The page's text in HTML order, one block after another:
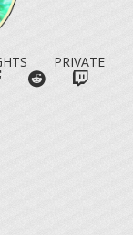
PRIVATE
FACEBOOKREDDIT